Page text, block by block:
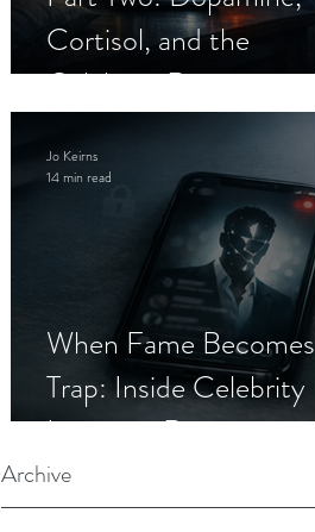
Cortisol, and the
Celebrity Romance
When Fame Becomes a
Trap: Inside Celebrity
Imposter Romance
Scams
Jo Keirns
14 min read
Archive